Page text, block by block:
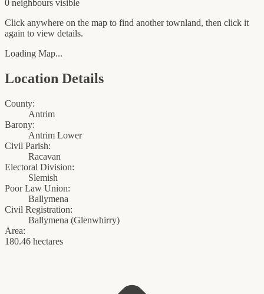
0 neighbours visible
Click anywhere on the map to find another townland, then click it
again to view details.
Loading Map...
Location Details
County:
Antrim
Barony:
Antrim Lower
Civil Parish:
Racavan
Electoral Division:
Slemish
Poor Law Union:
Ballymena
Civil Registration:
Ballymena (Glenwhirry)
Area:
180.46 hectares